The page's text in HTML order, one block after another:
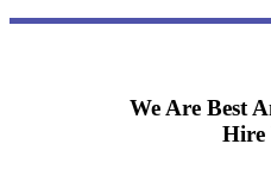
We Are Best
Hire